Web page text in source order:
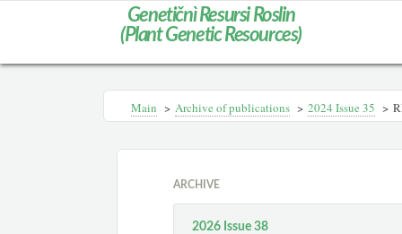
Genetičnì Resursi Roslin
(Plant Genetic Resources)
Main > Archive of publications > 2024 Issue 35 >
ARCHIVE
2026 Issue 38